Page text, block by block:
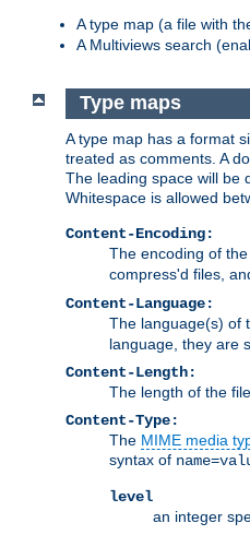
A type map (a file with
A Multiviews search
Type maps
A type map has a format
treated as comments. A
The leading space will be
Whitespace is allowed
Content-Encoding:
The encoding of
compress'd files,
Content-Language:
The language(s) of
language, they are
Content-Length:
The length of the
Content-Type:
The MIME media
syntax of
level
an integer